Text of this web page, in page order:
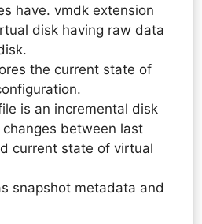
have. vmdk extension
disk having raw data
the current state of
is an incremental disk
between last
current state of virtual
snapshot metadata and